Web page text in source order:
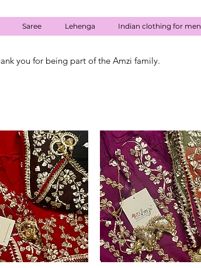
Saree Lehenga Indian clothing for men
you for being part of the Amzi family.